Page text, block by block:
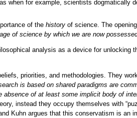
when for example, scientists dogmatically
of the history of science. The
of science by which we are now
analysis as a device for unlocking
priorities, and methodologies. They
is based on shared paradigms are
absence of at least some implicit body of
instead they occupy themselves with
Kuhn argues that this conservatism is an